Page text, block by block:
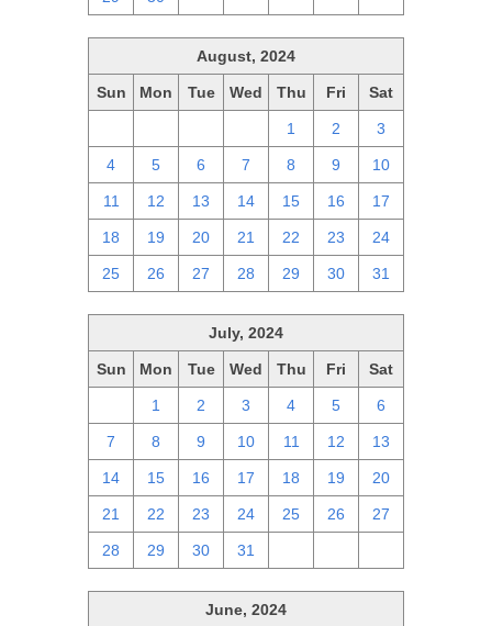
August, 2024
Sun Mon Tue Wed Thu Fri Sat
1 2 3
4 5 6 7 8 9 10
11 12 13 14 15 16 17
18 19 20 21 22 23 24
25 26 27 28 29 30 31
July, 2024
Sun Mon Tue Wed Thu Fri Sat
1 2 3 4 5 6
7 8 9 10 11 12 13
14 15 16 17 18 19 20
21 22 23 24 25 26 27
28 29 30 31
June, 2024